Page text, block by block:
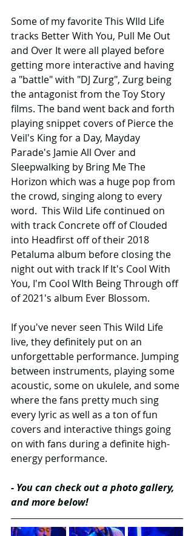
Some of my favorite This WIld Life
tracks Better With You, Pull Me Out
and Over It were all played before
getting more interactive and having
a "battle" with "DJ Zurg", Zurg being
the antagonist from the Toy Story
films. The band went back and forth
playing snippet covers of Pierce the
Veil's King for a Day, Mayday
Parade's Jamie All Over and
Sleepwalking by Bring Me The
Horizon which was a huge pop from
the crowd, singing along to every
word.  This Wild Life continued on
with track Concrete off of Clouded
into Headfirst off of their 2018
Petaluma album before closing the
night out with track If It's Cool With
You, I'm Cool WIth Being Through off
of 2021's album Ever Blossom.
If you've never seen This Wild Life
live, they definitely put on an
unforgettable performance. Jumping
between instruments, playing some
acoustic, some on ukulele, and some
where the fans pretty much sing
every lyric as well as a ton of fun
covers and interactive things going
on with fans during a definite high-
energy performance.
- You can check out a photo gallery,
and more below!